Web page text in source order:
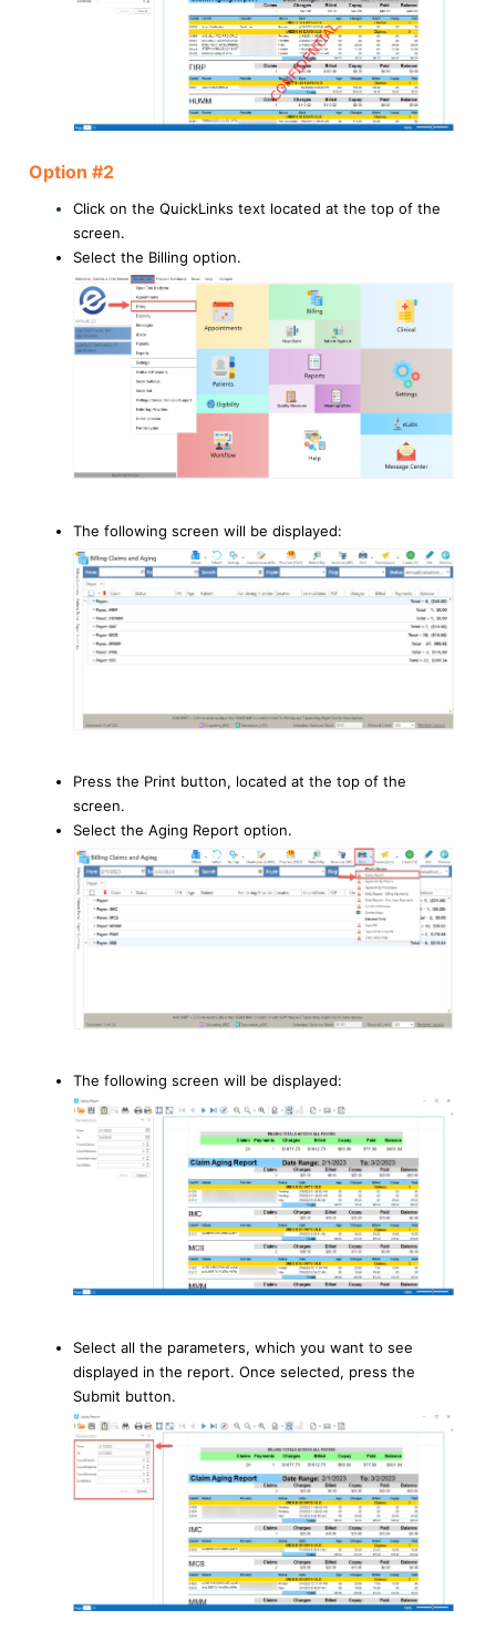
Option #2
Click on the QuickLinks text located at the top of the
screen.
Select the Billing option.
The following screen will be displayed:
Press the Print button, located at the top of the
screen.
Select the Aging Report option.
The following screen will be displayed:
Select all the parameters, which you want to see
displayed in the report. Once selected, press the
Submit button.